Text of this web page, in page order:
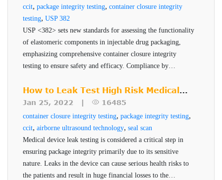
quantitative and provide operators with a clear pass/fail
result.
Package quality assurance is achieved using precise,
dependable, non-destructive inspection methods that
eliminate subjectivity from the testing process. The VeriPac
line, reducing the cost and waste associated with
aspects of low volume flexible and semi-flexible package
leak testing. The VeriPac 410's ROI makes it a powerful
Benefits of VeriPac 410
Technology
Non-destructive, non-invasive, no sample
preparation
Non-subjective, accurate and repeatable results
Capability to test multiple packages in a single
ccit, package integrity testing, container closure integrity
testing, USP 382
USP <382> sets new standards for assessing the functionality
of elastomeric components in injectable drug packaging,
emphasizing comprehensive container closure integrity
testing to ensure safety and efficacy. Compliance by
maintain robust and reliable packaging systems.
How to Leak Test High Risk Medical
Device Packages
Jan 25, 2022 | 16485
container closure integrity testing, package integrity testing,
ccit, airborne ultrasound technology, seal scan
Medical device leak testing is considered a critical step in
ensuring package integrity primarily due to its sensitive
nature. Leaks in the device can cause serious health risks to
the patients and result in huge financial losses to the